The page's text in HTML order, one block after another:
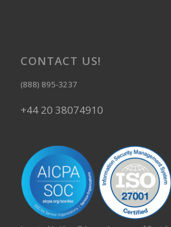
CONTACT US!
(888) 895-3237
+44 20 38074910